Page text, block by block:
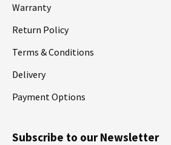
Warranty
Return Policy
Terms & Conditions
Delivery
Payment Options
Subscribe to our Newsletter